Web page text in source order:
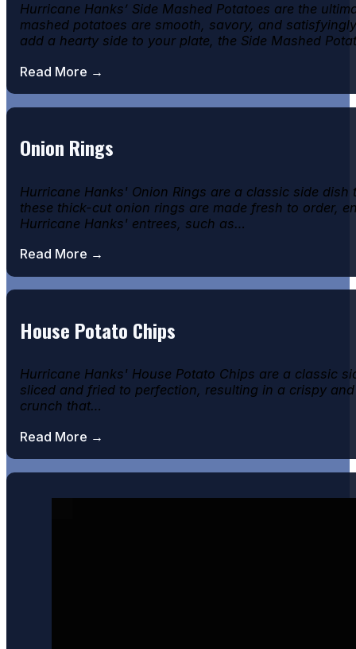
Hurricane Hanks’ Side Mashed Potatoes are the
mashed potatoes are smooth, savory, and
add a hearty side to your plate, the Side Mashed
Read More →
Onion Rings
Hurricane Hanks' Onion Rings are a classic side
these thick-cut onion rings are made fresh to order,
Hurricane Hanks' entrees, such as…
Read More →
House Potato Chips
Hurricane Hanks' House Potato Chips are a classic
sliced and fried to perfection, resulting in a crispy
crunch that…
Read More →